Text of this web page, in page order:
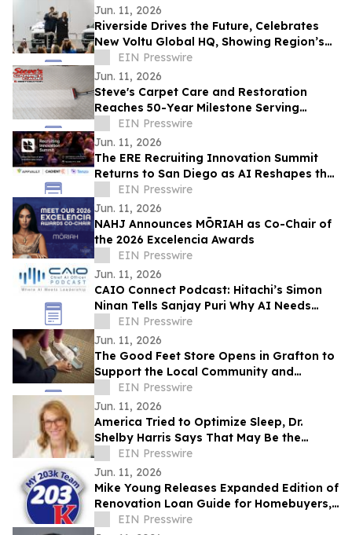
Jun. 11, 2026
Riverside Drives the Future, Celebrates
New Voltu Global HQ, Showing Region’s
Leadership in Green Tech Manufacturing
EIN Presswire
Jun. 11, 2026
Steve's Carpet Care and Restoration
Reaches 50-Year Milestone Serving
Colorado Homes and Businesses
EIN Presswire
Jun. 11, 2026
The ERE Recruiting Innovation Summit
Returns to San Diego as AI Reshapes the
Future of Talent Acquisition
EIN Presswire
Jun. 11, 2026
NAHJ Announces MŌRIAH as Co-Chair of
the 2026 Excelencia Awards
EIN Presswire
Jun. 11, 2026
CAIO Connect Podcast: Hitachi’s Simon
Ninan Tells Sanjay Puri Why AI Needs
Standards, Regulation & Human-Centric
Future
EIN Presswire
Jun. 11, 2026
The Good Feet Store Opens in Grafton to
Support the Local Community and
Workforce Live the Life They Love
EIN Presswire
Jun. 11, 2026
America Tried to Optimize Sleep, Dr.
Shelby Harris Says That May Be the
ProblemEIN Presswire
Jun. 11, 2026
Mike Young Releases Expanded Edition of
Renovation Loan Guide for Homebuyers,
Lenders, Realtors,& Contractors
EIN Presswire